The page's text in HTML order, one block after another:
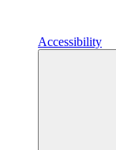
Accessibility